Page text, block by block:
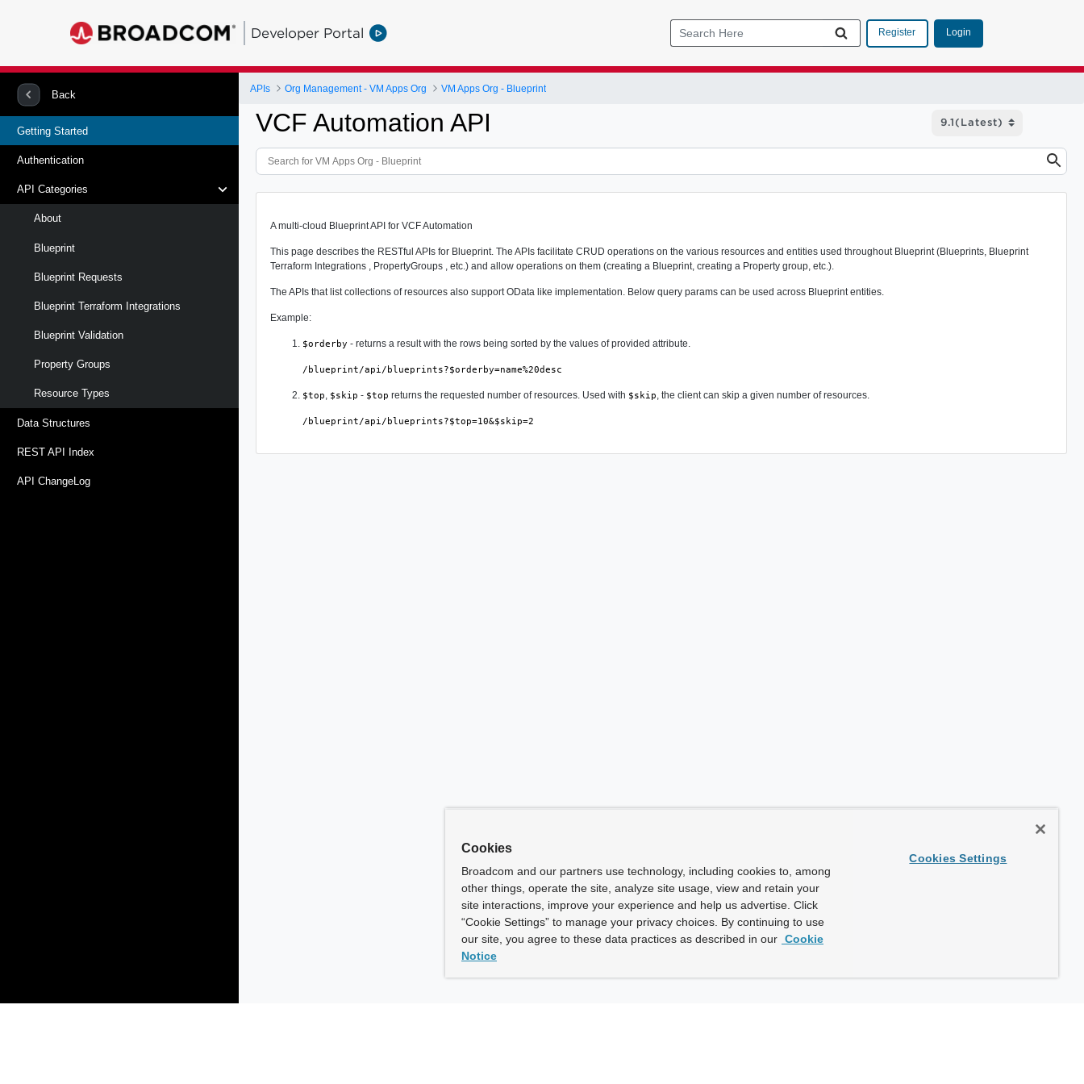
Developer Portal Register Login
Back
Getting Started
Authentication
API Categories
About
Blueprint
Blueprint Requests
Blueprint Terraform Integrations
Blueprint Validation
Property Groups
Resource Types
Data Structures
REST API Index
API ChangeLog
APIs Org Management - VM Apps Org VM Apps Org - Blueprint
VCF Automation API
A multi-cloud Blueprint API for VCF Automation
This page describes the RESTful APIs for Blueprint. The APIs facilitate CRUD operations on the various resources and entities used throughout Blueprint (Blueprints, Blueprint
Terraform Integrations , PropertyGroups , etc.) and allow operations on them (creating a Blueprint, creating a Property group, etc.).
The APIs that list collections of resources also support OData like implementation. Below query params can be used across Blueprint entities.
Example:
$orderby - returns a result with the rows being sorted by the values of provided attribute.
/blueprint/api/blueprints?$orderby=name%20desc
$top $skip - $top returns the requested number of resources. Used with $skip , the client can skip a given number of resources.
/blueprint/api/blueprints?$top=10&$skip=2
Cookies
Broadcom and our partners use technology, including cookies to, among
other things, operate the site, analyze site usage, view and retain your
site interactions, improve your experience and help us advertise. Click
“Cookie Settings” to manage your privacy choices. By continuing to use
our site, you agree to these data practices as described in our Cookie
Notice
Cookies Settings